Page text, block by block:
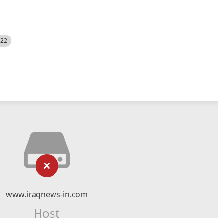
www.iraqnews-in.com
Host